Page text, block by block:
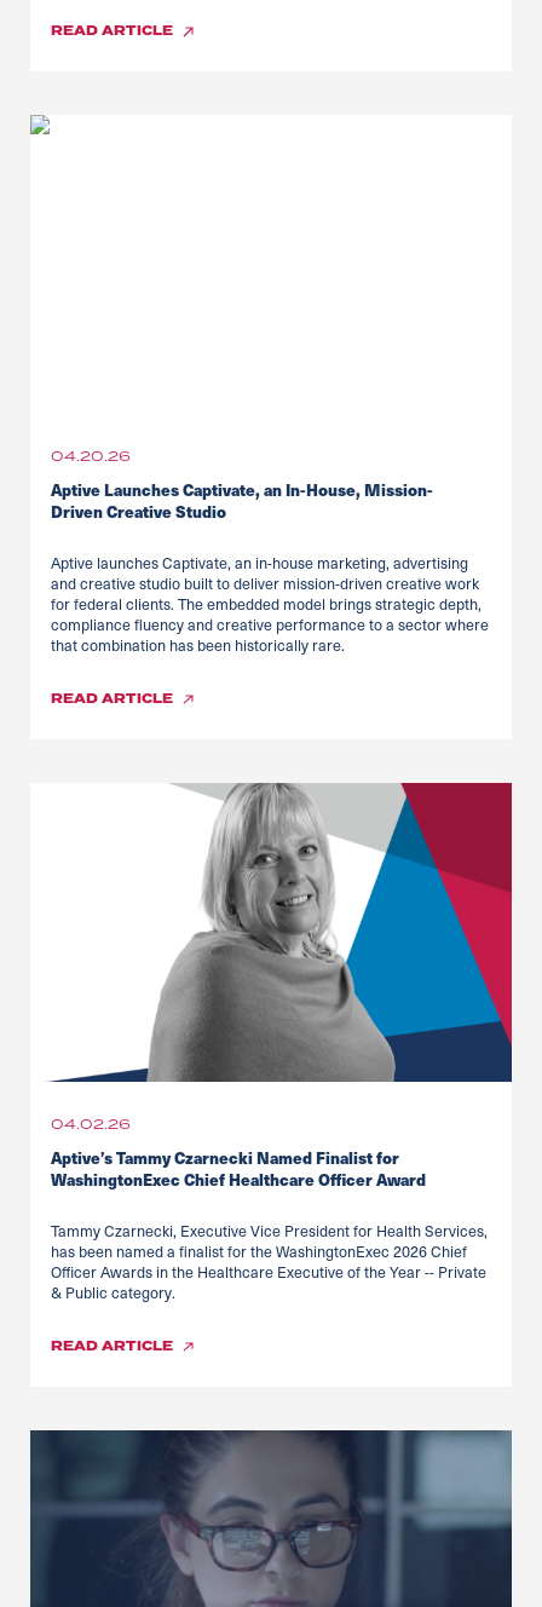
READARTICLE
04.20.26
Aptive Launches Captivate, an In-House, Mission-
Driven Creative Studio
Aptive launches Captivate, an in-house marketing, advertising
and creative studio built to deliver mission-driven creative work
for federal clients. The embedded model brings strategic depth,
compliance fluency and creative performance to a sector where
that combination has been historically rare.
READARTICLE
04.02.26
Aptive’s Tammy Czarnecki Named Finalist for
WashingtonExec Chief Healthcare Officer Award
Tammy Czarnecki, Executive Vice President for Health Services,
has been named a finalist for the WashingtonExec 2026 Chief
Officer Awards in the Healthcare Executive of the Year -- Private
& Public category.
READARTICLE